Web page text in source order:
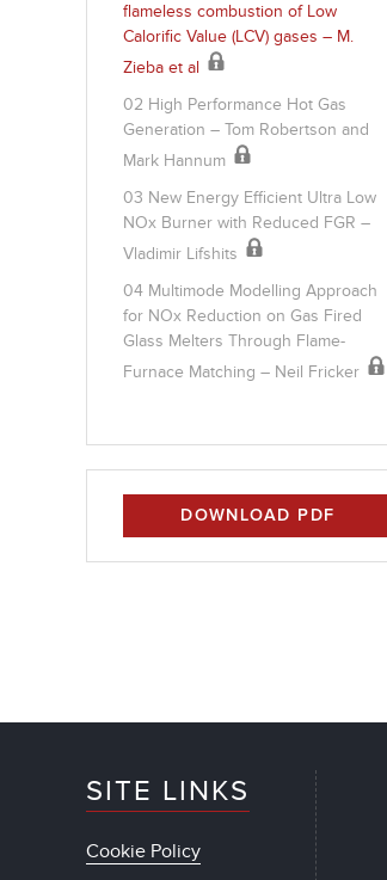
flameless combustion of Low
Calorific Value (LCV) gases – M.
Zieba et al
02 High Performance Hot Gas
Generation – Tom Robertson and
Mark Hannum
03 New Energy Efficient Ultra Low
NOx Burner with Reduced FGR –
Vladimir Lifshits
04 Multimode Modelling Approach
for NOx Reduction on Gas Fired
Glass Melters Through Flame-
Furnace Matching – Neil Fricker
DOWNLOAD PDF
SITE LINKS
Cookie Policy